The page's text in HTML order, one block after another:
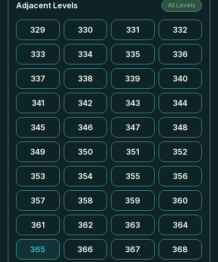
Adjacent Levels All Levels
329 330 331 332
333 334 335 336
337 338 339 340
341 342 343 344
345 346 347 348
349 350 351 352
353 354 355 356
357 358 359 360
361 362 363 364
365 366 367 368